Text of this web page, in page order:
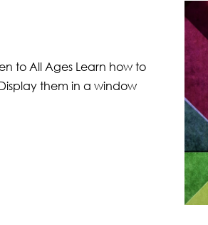
to All Ages Learn how to
them in a window